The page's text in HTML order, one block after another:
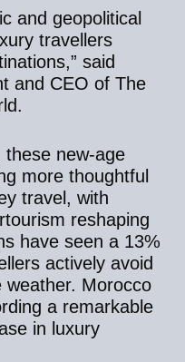
and geopolitical
travellers
said
and CEO of The
these new-age
more thoughtful
travel, with
reshaping
have seen a 13%
actively avoid
weather. Morocco
a remarkable
in luxury